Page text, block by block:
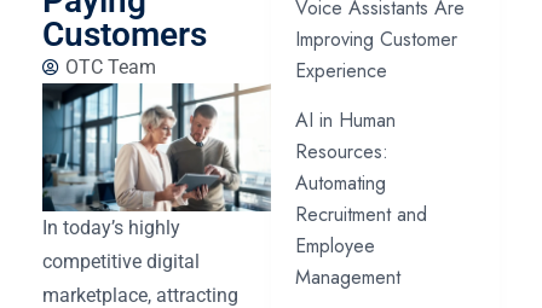
Customers
OTC Team
In today’s highly
competitive digital
marketplace, attracting
Voice Assistants Are
Improving Customer
Experience
AI in Human
Resources:
Automating
Recruitment and
Employee
Management